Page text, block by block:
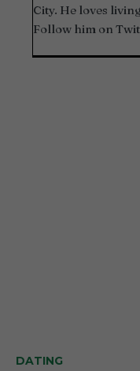
City. He loves
Follow him on
DATING